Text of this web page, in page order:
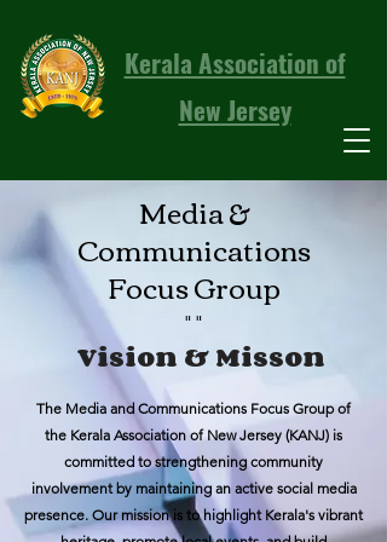
Kerala Association of
New Jersey
Media &
Communications
Focus Group
""
Vision & Misson
The Media and Communications Focus Group of
the Kerala Association of New Jersey (KANJ) is
committed to strengthening community
involvement by maintaining an active social media
presence. Our mission is to highlight Kerala's vibrant